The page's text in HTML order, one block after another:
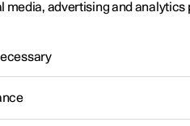
2
display
display shows information
media, advertising and analytics